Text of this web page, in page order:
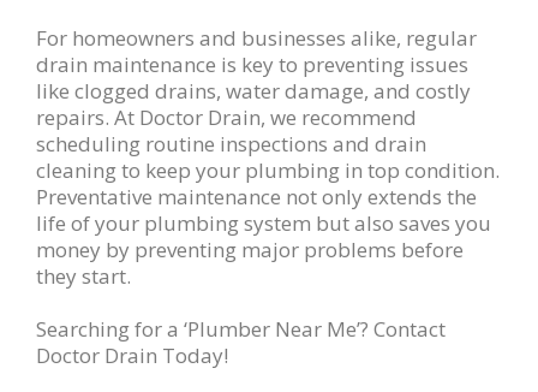
For homeowners and businesses alike, regular
drain maintenance is key to preventing issues
like clogged drains, water damage, and costly
repairs. At Doctor Drain, we recommend
scheduling routine inspections and drain
cleaning to keep your plumbing in top condition.
Preventative maintenance not only extends the
life of your plumbing system but also saves you
money by preventing major problems before
they start.
Searching for a ‘Plumber Near Me’? Contact
Doctor Drain Today!